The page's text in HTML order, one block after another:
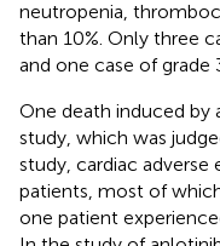
neutropenia,
than 10%. Only three
and one case of grade
One death induced by
study, which was
study, cardiac
patients, most of
one patient